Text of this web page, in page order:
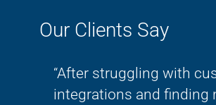
Our Clients Say
“After struggling with
integrations and finding